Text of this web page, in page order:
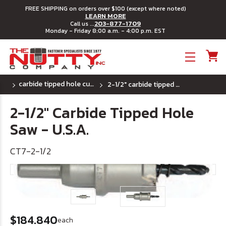
FREE SHIPPING on orders over $100 (except where noted)
LEARN MORE
Call us ...203-877-1709
Monday - Friday 8:00 a.m. - 4:00 p.m. EST
carbide tipped hole cutters - u.s.a. 2-1/2" carbide tipped hole saw - u.s.a.
2-1/2" Carbide Tipped Hole
Saw - U.S.A.
CT7-2-1/2
$184.840each